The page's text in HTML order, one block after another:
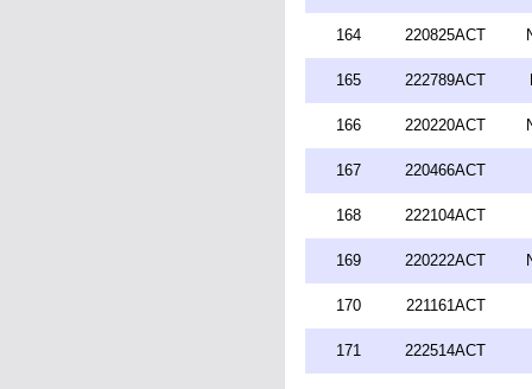
164 220825ACT
165 222789ACT
166 220220ACT
167 220466ACT
168 222104ACT
169 220222ACT
170 221161ACT
171 222514ACT